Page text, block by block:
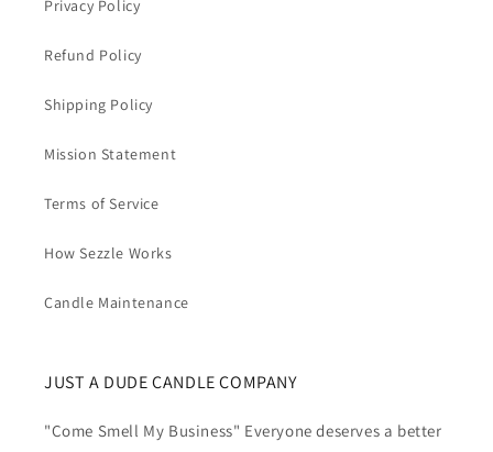
Privacy Policy
Refund Policy
Shipping Policy
Mission Statement
Terms of Service
How Sezzle Works
Candle Maintenance
JUST A DUDE CANDLE COMPANY
"Come Smell My Business" Everyone deserves a better